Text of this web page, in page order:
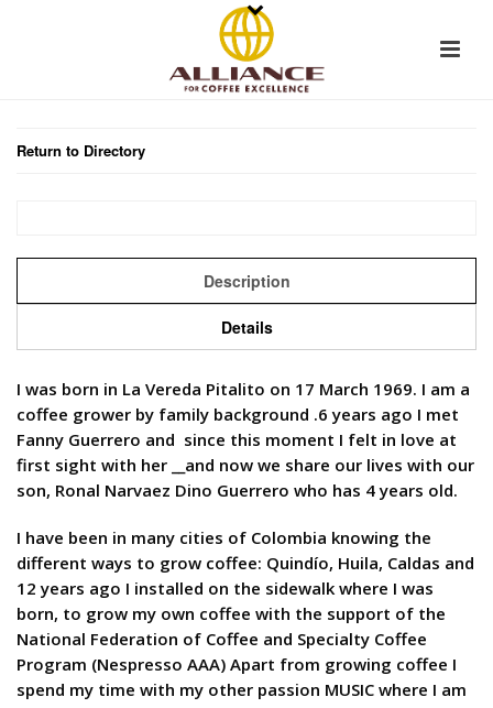
Return to Directory
Description
Details
I was born in La Vereda Pitalito on 17 March 1969. I am a
coffee grower by family background .6 years ago I met
Fanny Guerrero and since this moment I felt in love at
first sight with her __and now we share our lives with our
son, Ronal Narvaez Dino Guerrero who has 4 years old.
I have been in many cities of Colombia knowing the
different ways to grow coffee: Quindío, Huila, Caldas and
12 years ago I installed on the sidewalk where I was
born, to grow my own coffee with the support of the
National Federation of Coffee and Specialty Coffee
Program (Nespresso AAA) Apart from growing coffee I
spend my time with my other passion MUSIC where I am